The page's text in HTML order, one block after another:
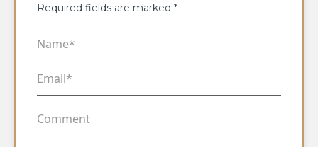
Required fields are marked *